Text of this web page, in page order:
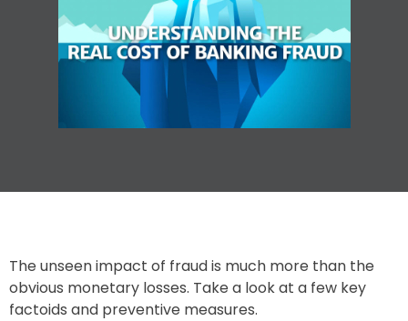
The unseen impact of fraud is much more than the
obvious monetary losses. Take a look at a few key
factoids and preventive measures.